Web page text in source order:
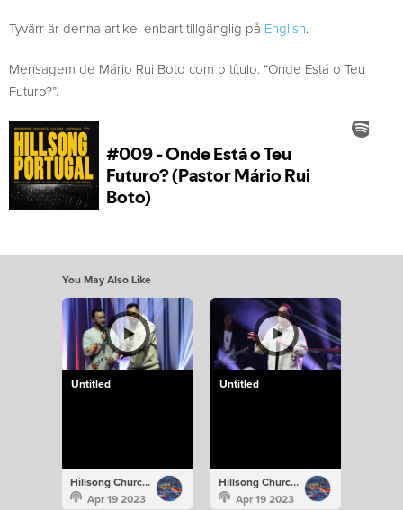
Tyvärr är denna artikel enbart tillgänglig på English.
Mensagem de Mário Rui Boto com o título: “Onde Está o Teu
Futuro?”.
You May Also Like
Untitled
Hillsong Church Portugal
Apr 19 2023
Untitled
Hillsong Church Portugal
Apr 19 2023